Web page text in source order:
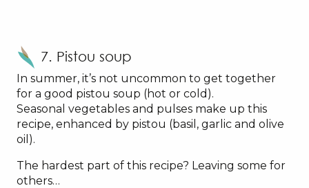
7. Pistou soup
In summer, it’s not uncommon to get together
for a good pistou soup (hot or cold).
Seasonal vegetables and pulses make up this
recipe, enhanced by pistou (basil, garlic and olive
oil).
The hardest part of this recipe? Leaving some for
others…